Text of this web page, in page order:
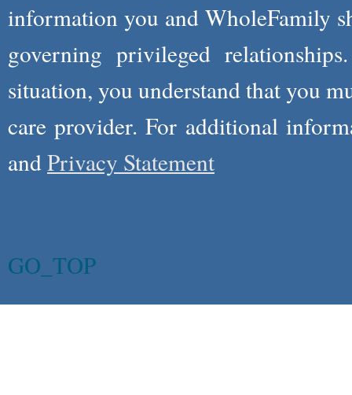
information you and WholeFamily
governing privileged
situation, you understand that you
care provider. For additional
andPrivacy Statement
GO_TOP